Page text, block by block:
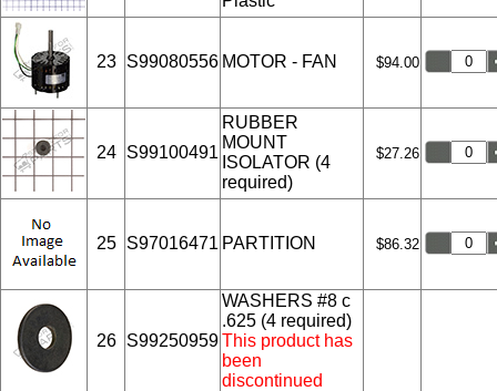
23 S99080556 MOTOR - FAN $94.00
24 S99100491
RUBBER
MOUNT
ISOLATOR (4
required)
$27.26
25 S97016471 PARTITION $86.32
26 S99250959
WASHERS #8 c
.625 (4 required)
This product has
been
discontinued